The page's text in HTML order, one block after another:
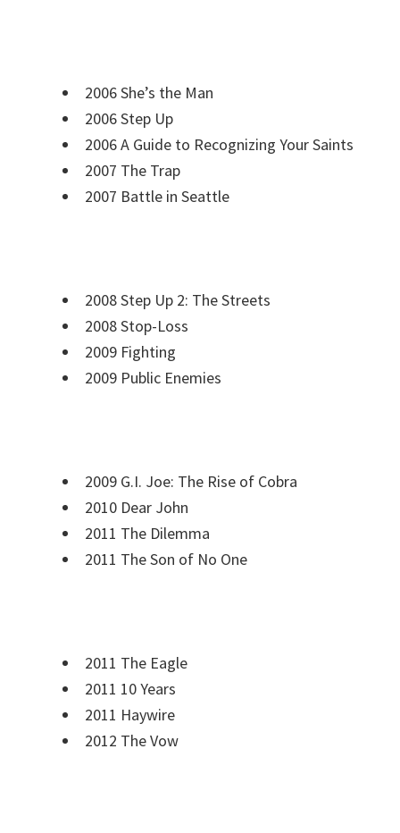
2006 She’s the Man
2006 Step Up
2006 A Guide to Recognizing Your Saints
2007 The Trap
2007 Battle in Seattle
2008 Step Up 2: The Streets
2008 Stop-Loss
2009 Fighting
2009 Public Enemies
2009 G.I. Joe: The Rise of Cobra
2010 Dear John
2011 The Dilemma
2011 The Son of No One
2011 The Eagle
2011 10 Years
2011 Haywire
2012 The Vow